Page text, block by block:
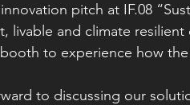
pitch at IF.08
livable and climate resilient
to experience how
to discussing our